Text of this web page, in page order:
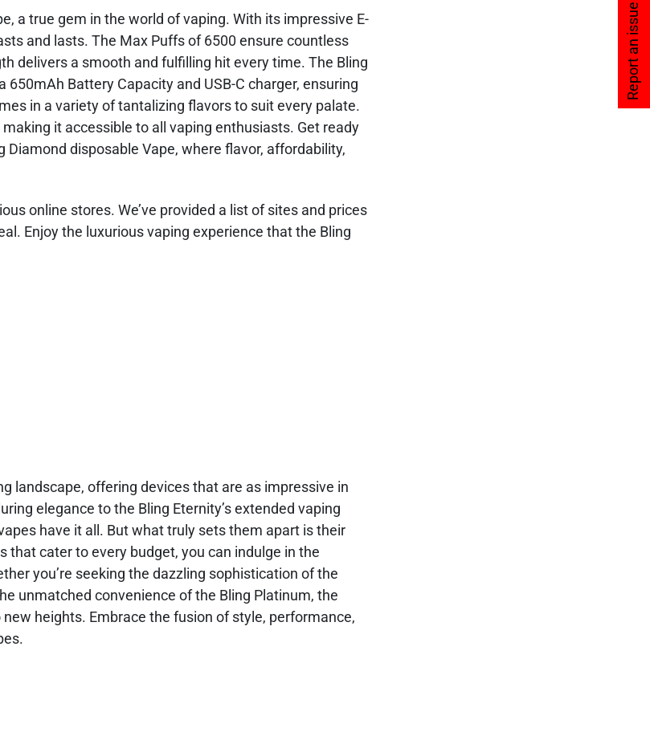
Report an issue
a true gem in the world of vaping. With its impressive E-
and lasts. The Max Puffs of 6500 ensure countless
delivers a smooth and fulfilling hit every time. The Bling
Battery Capacity and USB-C charger, ensuring
in a variety of tantalizing flavors to suit every palate.
it accessible to all vaping enthusiasts. Get ready
disposable Vape, where flavor, affordability,
online stores. We’ve provided a list of sites and prices
Enjoy the luxurious vaping experience that the Bling
landscape, offering devices that are as impressive in
elegance to the Bling Eternity’s extended vaping
have it all. But what truly sets them apart is their
that cater to every budget, you can indulge in the
you’re seeking the dazzling sophistication of the
unmatched convenience of the Bling Platinum, the
heights. Embrace the fusion of style, performance,